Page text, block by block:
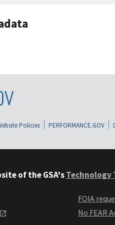
Policies PERFORMANCE.GOV
of the GSA'sTechnology
FOIA
No FEAR